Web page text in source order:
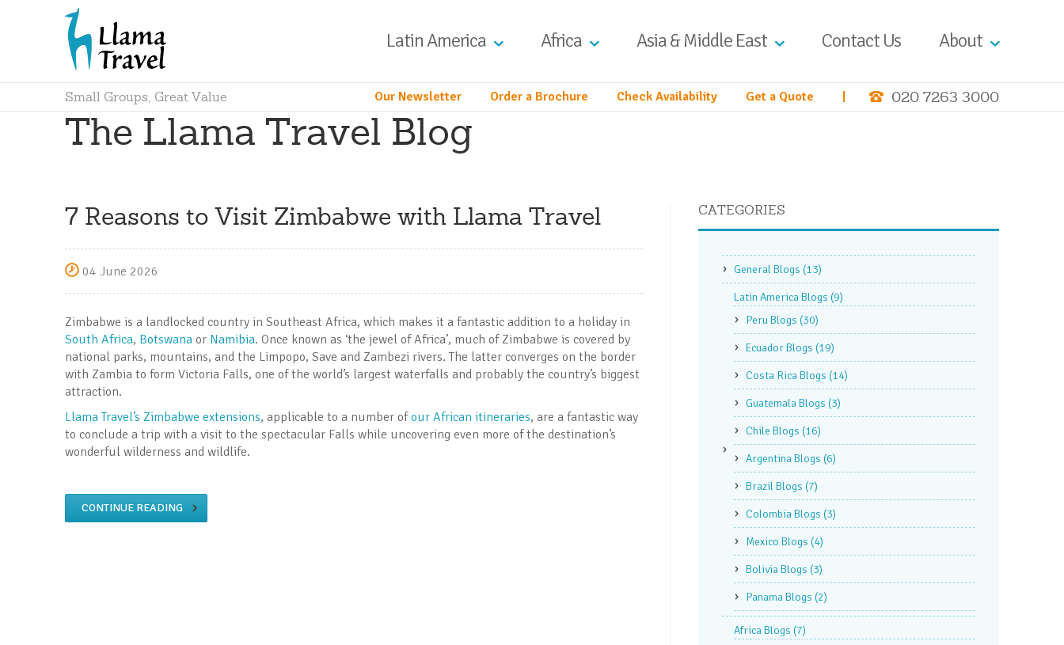
Latin America Africa Asia & Middle East Contact Us About
Small Groups, Great Value 020 7263 3000
Our Newsletter Order a Brochure Check Availability Get a Quote
The Llama Travel Blog
7 Reasons to Visit Zimbabwe with Llama Travel
04 June 2026
Zimbabwe is a landlocked country in Southeast Africa, which makes it a fantastic addition to a holiday in
South Africa, Botswana or Namibia. Once known as ‘the jewel of Africa’, much of Zimbabwe is covered by
national parks, mountains, and the Limpopo, Save and Zambezi rivers. The latter converges on the border
with Zambia to form Victoria Falls, one of the world’s largest waterfalls and probably the country’s biggest
attraction.
Llama Travel’s Zimbabwe extensions, applicable to a number ofour African itineraries, are a fantastic way
to conclude a trip with a visit to the spectacular Falls while uncovering even more of the destination’s
wonderful wilderness and wildlife.
CONTINUE READING
CATEGORIES
General Blogs (13)
Latin America Blogs (9)
Peru Blogs (30)
Ecuador Blogs (19)
Costa Rica Blogs (14)
Guatemala Blogs (3)
Chile Blogs (16)
Argentina Blogs (6)
Brazil Blogs (7)
Colombia Blogs (3)
Mexico Blogs (4)
Bolivia Blogs (3)
Panama Blogs (2)
Africa Blogs (7)